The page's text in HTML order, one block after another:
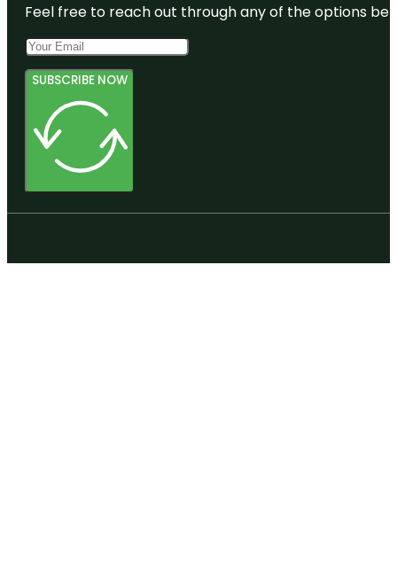
Feel free to reach out through any of the options
SUBSCRIBE NOW